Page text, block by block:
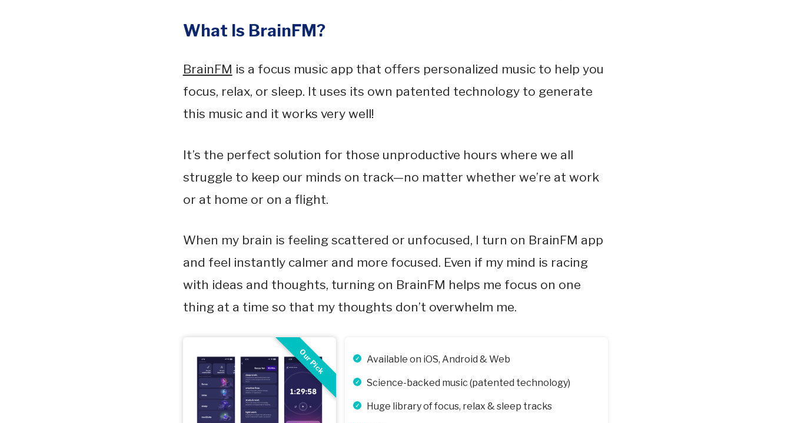
What Is BrainFM?
BrainFM is a focus music app that offers personalized music to help you
focus, relax, or sleep. It uses its own patented technology to generate
this music and it works very well!
It’s the perfect solution for those unproductive hours where we all
struggle to keep our minds on track—no matter whether we’re at work
or at home or on a flight.
When my brain is feeling scattered or unfocused, I turn on BrainFM app
and feel instantly calmer and more focused. Even if my mind is racing
with ideas and thoughts, turning on BrainFM helps me focus on one
thing at a time so that my thoughts don’t overwhelm me.
Our Pick Available on iOS, Android & Web
Science-backed music (patented technology)
Huge library of focus, relax & sleep tracks